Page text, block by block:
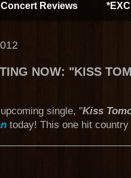
Concert Reviews
NOW: "KISS
single, "Kiss
today! This one hit